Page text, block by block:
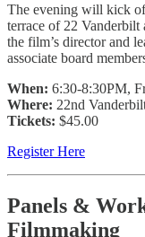
The evening will kick
terrace of 22
the film’s director and
associate board
When: 6:30-8:30PM,
Where: 22nd
Tickets: $45.00
Register Here
Panels &
Filmmaking